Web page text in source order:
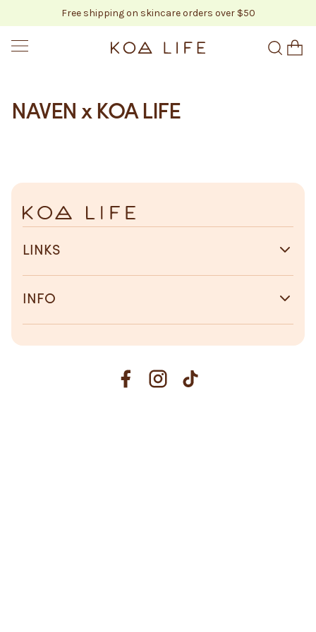
SKIP TO CONTENT
Free shipping on skincare orders over $50
KOA LIFE
NAVEN x KOA LIFE
LINKS
INFO